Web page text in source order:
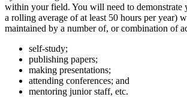
within your field. You will need to demonstrate
a rolling average of at least 50 hours per year)
maintained by a number of, or combination of
self-study;
publishing papers;
making presentations;
attending conferences; and
mentoring junior staff, etc.